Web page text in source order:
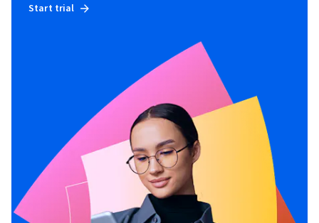
Start trial